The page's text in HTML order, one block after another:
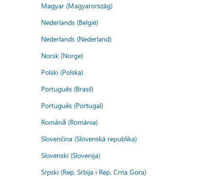
Magyar (Magyarország)
Nederlands (België)
Nederlands (Nederland)
Norsk (Norge)
Polski (Polska)
Português (Brasil)
Português (Portugal)
Română (România)
Slovenčina (Slovenská republika)
Slovenski (Slovenija)
Srpski (Rep. Srbija i Rep. Crna Gora)